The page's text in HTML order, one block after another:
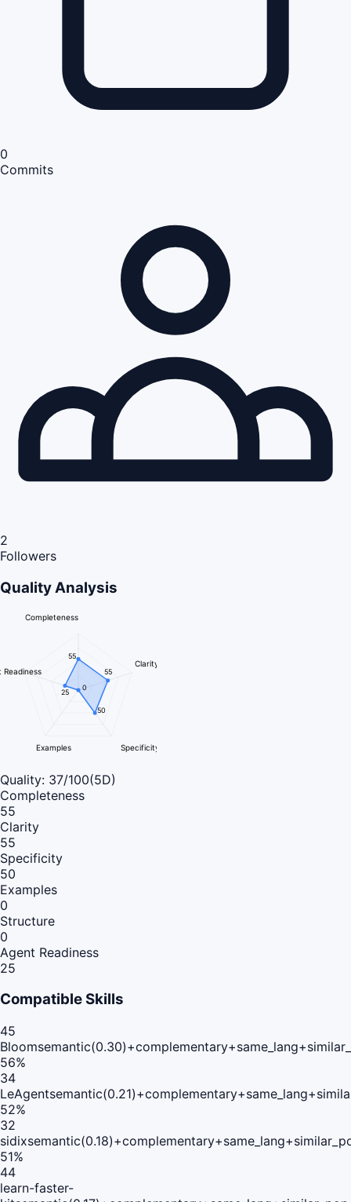
0
Commits
2
Followers
Quality Analysis
Completeness
Clarity
Specificity
Examples
Readiness
55
55
50
0
25
Quality: 37/100(5D)
Completeness
55
Clarity
55
Specificity
50
Examples
0
Structure
0
Agent Readiness
25
Compatible Skills
45
Bloom
56%
34
LeAgent
52%
32
sidix
51%
44
learn-faster-